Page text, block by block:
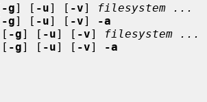
-g] [ -u] [ -v]
filesystem ...
-g] [ -u] [ -v]
-a
[ -g] [ -u] [ -v]
filesystem ...
[ -g] [ -u] [ -v] -a